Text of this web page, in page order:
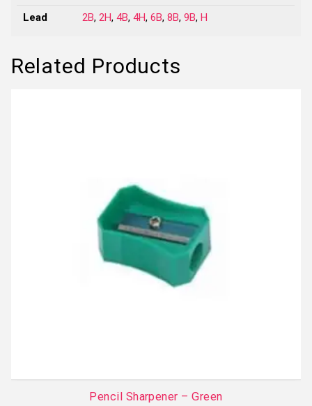
Lead 2B,2H,4B,4H,6B,8B,9B, H
Related Products
Pencil Sharpener – Green